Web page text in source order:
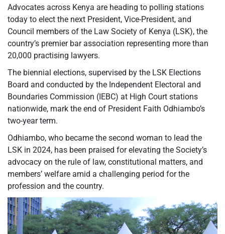
Advocates across Kenya are heading to polling stations
today to elect the next President, Vice-President, and
Council members of the Law Society of Kenya (LSK), the
country’s premier bar association representing more than
20,000 practising lawyers.
The biennial elections, supervised by the LSK Elections
Board and conducted by the Independent Electoral and
Boundaries Commission (IEBC) at High Court stations
nationwide, mark the end of President Faith Odhiambo’s
two-year term.
Odhiambo, who became the second woman to lead the
LSK in 2024, has been praised for elevating the Society’s
advocacy on the rule of law, constitutional matters, and
members’ welfare amid a challenging period for the
profession and the country.